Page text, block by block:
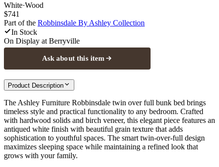
White·Wood
$741
Part of the Robbinsdale By Ashley Collection
In Stock
On Display at Berryville
Ask about this item
Product Description
The Ashley Furniture Robbinsdale twin over full bunk bed brings
timeless style and practical functionality to any bedroom. Crafted
with hardwood solids and birch veneer, this elegant piece features an
antiqued white finish with beautiful grain texture that adds
sophistication to youthful spaces. The smart twin-over-full design
maximizes sleeping space while maintaining a refined look that
grows with your family.